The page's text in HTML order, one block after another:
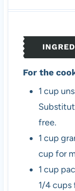
se
s
For the
1 cup
free.
1 cup
cup for
1 cup
1/4 cups